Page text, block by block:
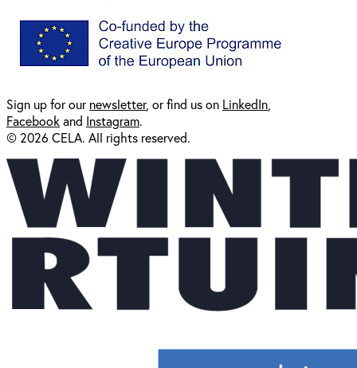
Sign up for ournewsletter, or find us on LinkedIn
Facebookand Instagram.
© 2026 CELA. All rights reserved.